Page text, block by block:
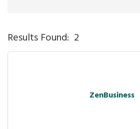
Results Found: 2
ZenBusiness